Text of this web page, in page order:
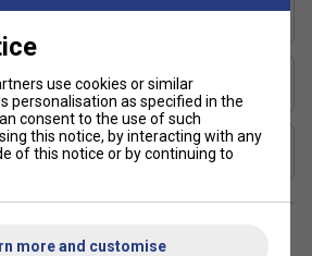
grip on the ball for improved shot
paddles suitable for
players?
range of paddles designed for
level to professional-grade
use cookies or similar
personalisation as specified in the
consent to the use of such
this notice, by interacting with any
of this notice or by continuing to
more and customise